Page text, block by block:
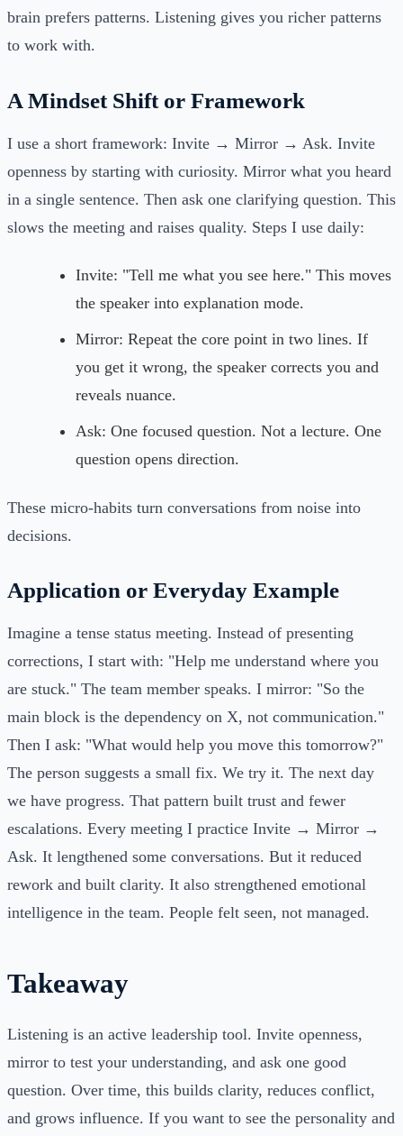
brain prefers patterns. Listening gives you richer patterns
to work with.
A Mindset Shift or Framework
I use a short framework: Invite → Mirror → Ask. Invite
openness by starting with curiosity. Mirror what you heard
in a single sentence. Then ask one clarifying question. This
slows the meeting and raises quality. Steps I use daily:
Invite: "Tell me what you see here." This moves
the speaker into explanation mode.
Mirror: Repeat the core point in two lines. If
you get it wrong, the speaker corrects you and
reveals nuance.
Ask: One focused question. Not a lecture. One
question opens direction.
These micro-habits turn conversations from noise into
decisions.
Application or Everyday Example
Imagine a tense status meeting. Instead of presenting
corrections, I start with: "Help me understand where you
are stuck." The team member speaks. I mirror: "So the
main block is the dependency on X, not communication."
Then I ask: "What would help you move this tomorrow?"
The person suggests a small fix. We try it. The next day
we have progress. That pattern built trust and fewer
escalations. Every meeting I practice Invite → Mirror →
Ask. It lengthened some conversations. But it reduced
rework and built clarity. It also strengthened emotional
intelligence in the team. People felt seen, not managed.
Takeaway
Listening is an active leadership tool. Invite openness,
mirror to test your understanding, and ask one good
question. Over time, this builds clarity, reduces conflict,
and grows influence. If you want to see the personality and